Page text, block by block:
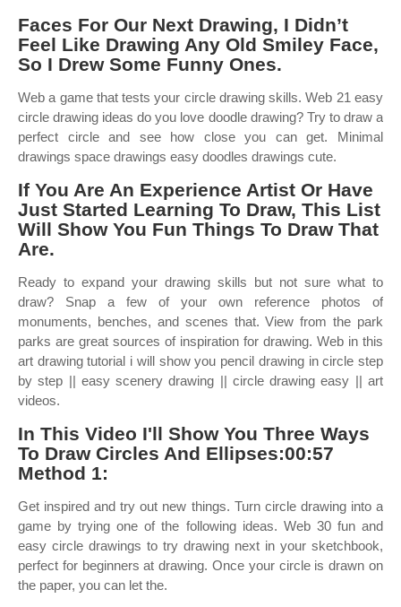
Faces For Our Next Drawing, I Didn’t
Feel Like Drawing Any Old Smiley Face,
So I Drew Some Funny Ones.
Web a game that tests your circle drawing skills. Web 21 easy
circle drawing ideas do you love doodle drawing? Try to draw a
perfect circle and see how close you can get. Minimal
drawings space drawings easy doodles drawings cute.
If You Are An Experience Artist Or Have
Just Started Learning To Draw, This List
Will Show You Fun Things To Draw That
Are.
Ready to expand your drawing skills but not sure what to
draw? Snap a few of your own reference photos of
monuments, benches, and scenes that. View from the park
parks are great sources of inspiration for drawing. Web in this
art drawing tutorial i will show you pencil drawing in circle step
by step || easy scenery drawing || circle drawing easy || art
videos.
In This Video I'll Show You Three Ways
To Draw Circles And Ellipses:00:57
Method 1:
Get inspired and try out new things. Turn circle drawing into a
game by trying one of the following ideas. Web 30 fun and
easy circle drawings to try drawing next in your sketchbook,
perfect for beginners at drawing. Once your circle is drawn on
the paper, you can let the.